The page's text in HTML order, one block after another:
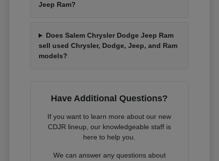
Jeep Ram?
Does Salem Chrysler Dodge Jeep Ram
sell used Chrysler, Dodge, Jeep, and Ram
models?
Have Additional Questions?
If you want to learn more about our new
CDJR lineup, our knowledgeable staff is
here to help you.
We can answer any questions about